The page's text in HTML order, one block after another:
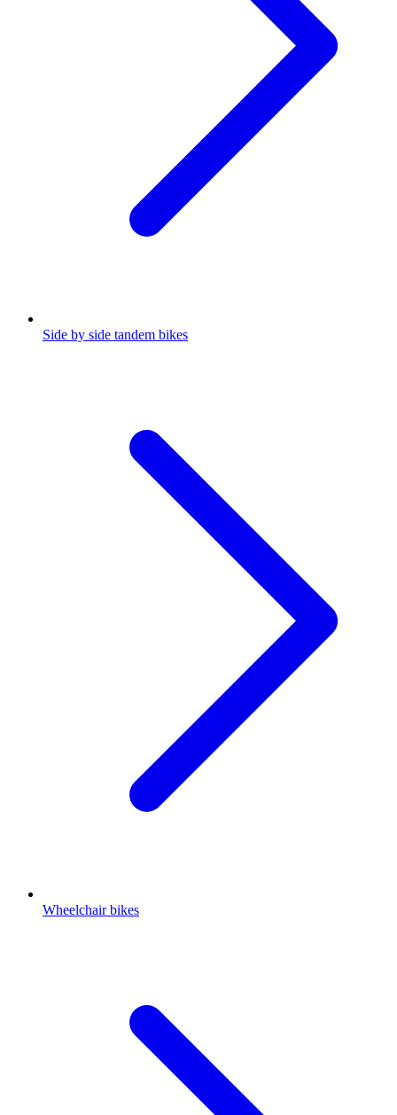
Side by side tandem bikes
Wheelchair bikes